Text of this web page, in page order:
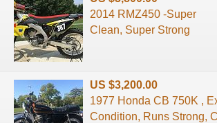
2014 RMZ450 -Super
Clean, Super Strong
US $3,200.00
1977 Honda CB 750K ,
Condition, Runs Strong,